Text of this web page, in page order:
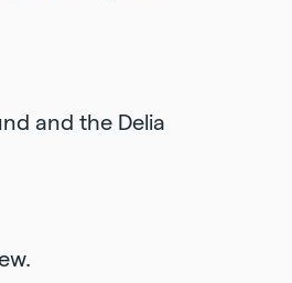
and the Delia